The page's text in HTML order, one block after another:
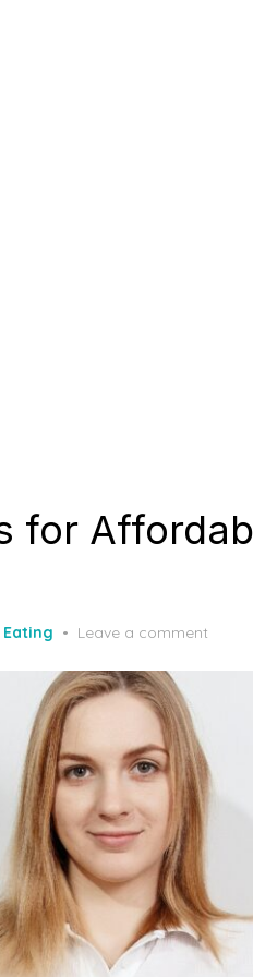
for
Leave a comment